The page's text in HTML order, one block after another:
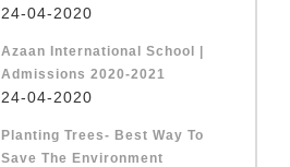
24-04-2020
Azaan International School |
Admissions 2020-2021
24-04-2020
Planting Trees- Best Way To
Save The Environment